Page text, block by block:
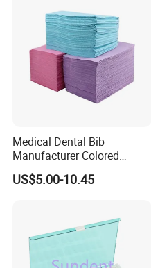
Medical Dental Bib
Manufacturer Colored
Paper+PE Film Dental Bib
Waterproof Durable
Stain-Resistant Dental Bib
US$5.00-10.45